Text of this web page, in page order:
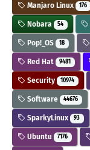
Manjaro Linux 176
Nobara 54
Pop!_OS 18
Red Hat 9481
Security 10974
Software 44676
SparkyLinux 93
Ubuntu 7176